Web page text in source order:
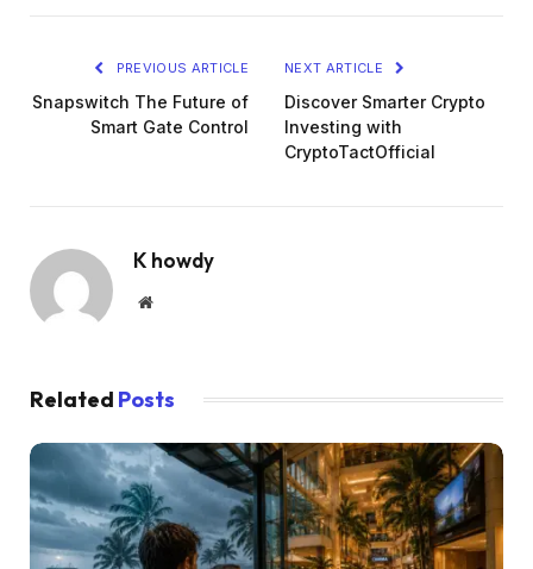
PREVIOUS ARTICLE
Snapswitch The Future of
Smart Gate Control
NEXT ARTICLE
Discover Smarter Crypto
Investing with
CryptoTactOfficial
K howdy
Website
Related Posts